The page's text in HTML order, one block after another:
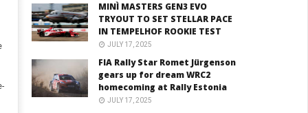
MINÌ MASTERS GEN3 EVO
TRYOUT TO SET STELLAR PACE
IN TEMPELHOF ROOKIE TEST
JULY 17, 2025
FIA Rally Star Romet Jürgenson
gears up for dream WRC2
homecoming at Rally Estonia
JULY 17, 2025